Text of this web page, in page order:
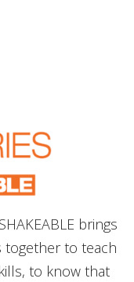
brings
together to teach
to know that